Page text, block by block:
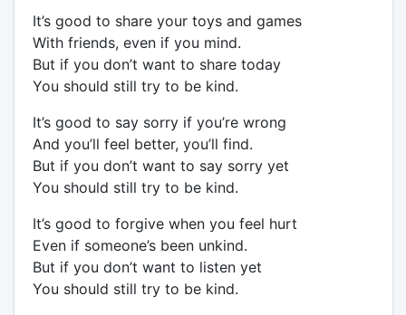
It’s good to share your toys and games
With friends, even if you mind.
But if you don’t want to share today
You should still try to be kind.
It’s good to say sorry if you’re wrong
And you’ll feel better, you’ll find.
But if you don’t want to say sorry yet
You should still try to be kind.
It’s good to forgive when you feel hurt
Even if someone’s been unkind.
But if you don’t want to listen yet
You should still try to be kind.